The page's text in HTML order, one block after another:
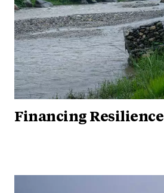
Financing Resilience